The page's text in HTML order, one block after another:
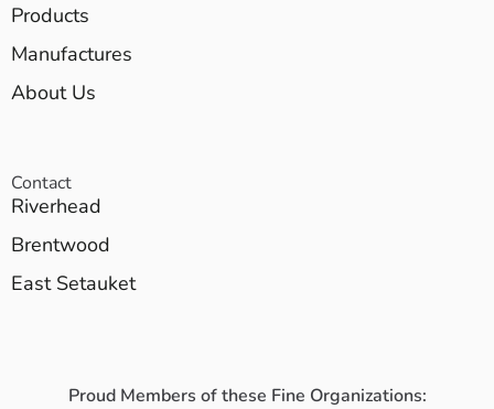
Products
Manufactures
About Us
Contact
Riverhead
Brentwood
East Setauket
Proud Members of these Fine Organizations: